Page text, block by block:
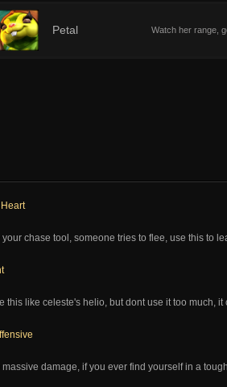
Petal Watch her range,
chase tool, someone tries to flee, use this to
this like celeste's helio, but dont use it too much,
damage, if you ever find yourself in a